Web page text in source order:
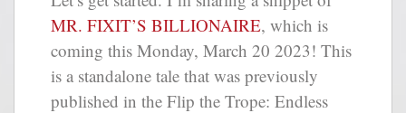
MR. FIXIT’S BILLIONAIRE, which is
coming this Monday, March 20 2023! This
is a standalone tale that was previously
published in the Flip the Trope: Endless